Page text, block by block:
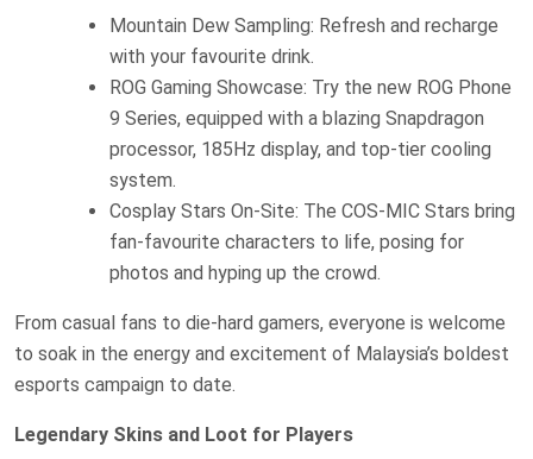
Mountain Dew Sampling: Refresh and recharge
with your favourite drink.
ROG Gaming Showcase: Try the new ROG Phone
9 Series, equipped with a blazing Snapdragon
processor, 185Hz display, and top-tier cooling
system.
Cosplay Stars On-Site: The COS-MIC Stars bring
fan-favourite characters to life, posing for
photos and hyping up the crowd.
From casual fans to die-hard gamers, everyone is welcome
to soak in the energy and excitement of Malaysia’s boldest
esports campaign to date.
Legendary Skins and Loot for Players